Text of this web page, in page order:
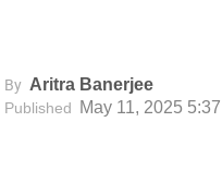
By Aritra Banerjee
Published May 11, 2025